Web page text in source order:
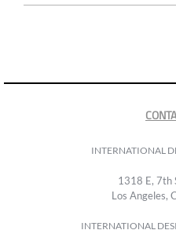
INTERNATIONAL
1318 E, 7th
Los Angeles,
INTERNATIONAL